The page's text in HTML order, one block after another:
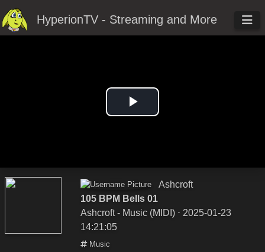
HyperionTV - Streaming and More
Play
Ashcroft
105 BPM Bells 01
Ashcroft - Music (MIDI) ⋅ 2025-01-23
14:21:05
Music